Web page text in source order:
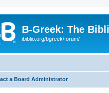
B-Greek: The
ibiblio.org/bgreek/forum/
a Board Administrator